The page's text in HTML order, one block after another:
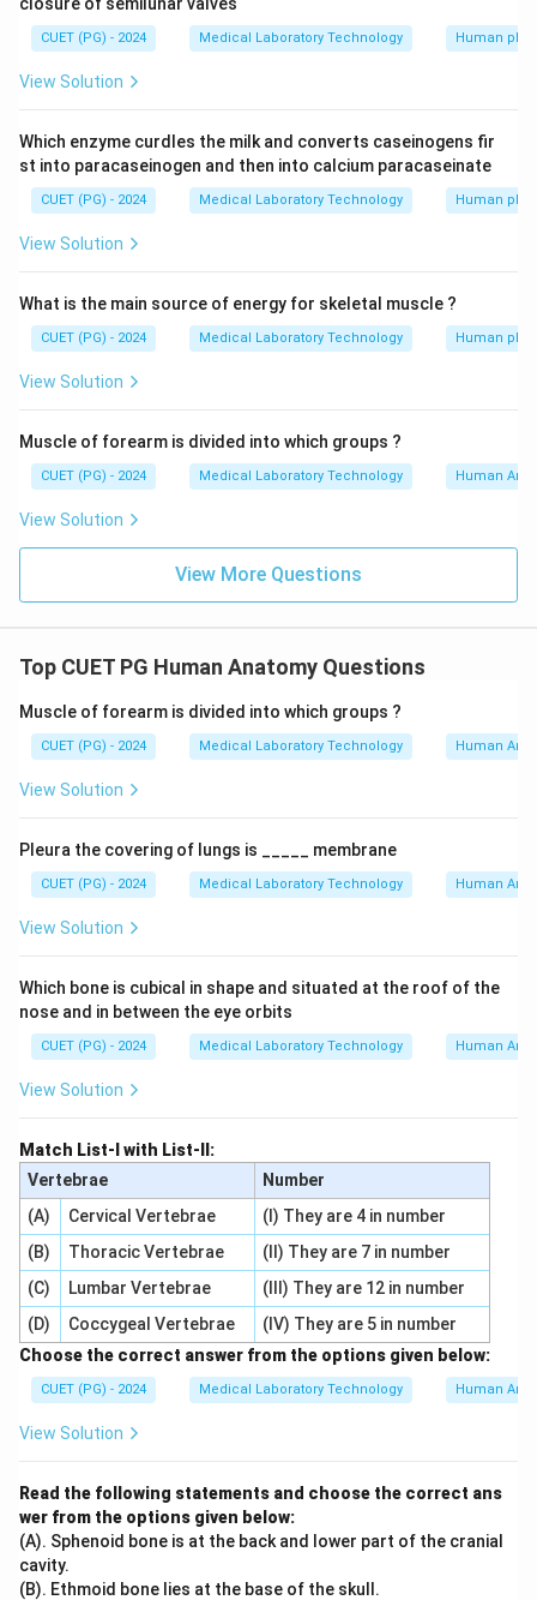
CUET (PG) - 2024 Medical Laboratory Technology Human
View Solution
Which enzyme curdles the milk and converts caseinogens fir
st into paracaseinogen and then into calcium paracaseinate
CUET (PG) - 2024 Medical Laboratory Technology Human
View Solution
What is the main source of energy for skeletal muscle ?
CUET (PG) - 2024 Medical Laboratory Technology Human
View Solution
Muscle of forearm is divided into which groups ?
CUET (PG) - 2024 Medical Laboratory Technology Human
View Solution
View More Questions
Top CUET PG Human Anatomy Questions
Muscle of forearm is divided into which groups ?
CUET (PG) - 2024 Medical Laboratory Technology Human
View Solution
Pleura the covering of lungs is _____ membrane
CUET (PG) - 2024 Medical Laboratory Technology Human
View Solution
Which bone is cubical in shape and situated at the roof of the
nose and in between the eye orbits
CUET (PG) - 2024 Medical Laboratory Technology Human
View Solution
Match List-I with List-II:
Vertebrae
Number
(A)
Cervical Vertebrae
(I) They are 4 in number
(B)
Thoracic Vertebrae
(II) They are 7 in number
(C)
Lumbar Vertebrae
(III) They are 12 in number
(D)
Coccygeal Vertebrae
(IV) They are 5 in number
Choose the correct answer from the options given below:
CUET (PG) - 2024 Medical Laboratory Technology Human
View Solution
Read the following statements and choose the correct ans
wer from the options given below:
(A). Sphenoid bone is at the back and lower part of the cranial
cavity.
(B). Ethmoid bone lies at the base of the skull.